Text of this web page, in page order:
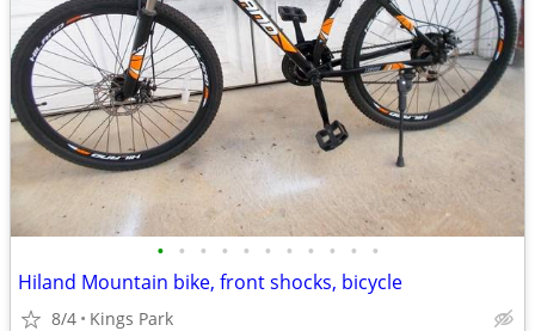
• • • • • • • • • • •
Hiland Mountain bike, front shocks, bicycle
8/4 Kings Park